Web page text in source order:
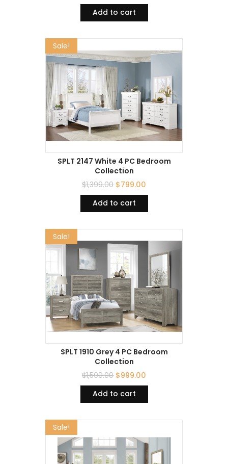
Add to cart
Sale!
SPLT 2147 White 4 PC Bedroom
Collection
$1,399.00 $799.00
Add to cart
Sale!
SPLT 1910 Grey 4 PC Bedroom
Collection
$1,599.00 $999.00
Add to cart
Sale!